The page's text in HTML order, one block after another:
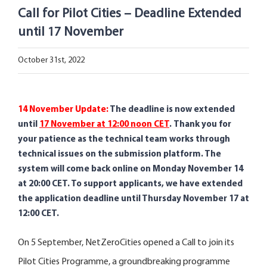
Call for Pilot Cities – Deadline Extended
until 17 November
October 31st, 2022
14 November Update:The deadline is now extended
until 17 November at 12:00 noon CET. Thank you for
your patience as the technical team works through
technical issues on the submission platform. The
system will come back online on Monday November 14
at 20:00 CET. To support applicants, we have extended
the application deadline until Thursday November 17 at
12:00 CET.
On 5 September, NetZeroCities opened a Call to join its
Pilot Cities Programme, a groundbreaking programme